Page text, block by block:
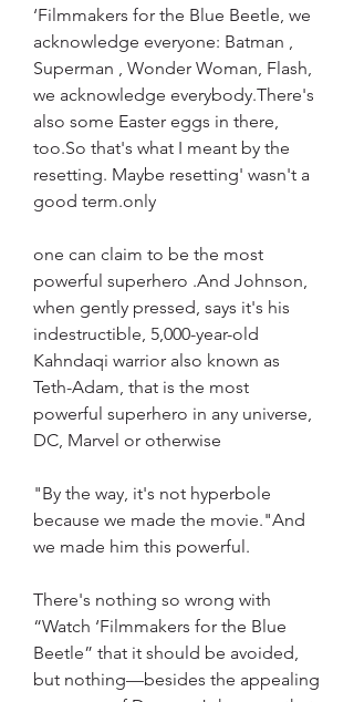
‘Filmmakers for the Blue Beetle, we
acknowledge everyone: Batman ,
Superman , Wonder Woman, Flash,
we acknowledge everybody.There's
also some Easter eggs in there,
too.So that's what I meant by the
resetting. Maybe resetting' wasn't a
good term.only
one can claim to be the most
powerful superhero .And Johnson,
when gently pressed, says it's his
indestructible, 5,000-year-old
Kahndaqi warrior also known as
Teth-Adam, that is the most
powerful superhero in any universe,
DC, Marvel or otherwise
"By the way, it's not hyperbole
because we made the movie."And
we made him this powerful.
There's nothing so wrong with
“Watch ‘Filmmakers for the Blue
Beetle” that it should be avoided,
but nothing—besides the appealing